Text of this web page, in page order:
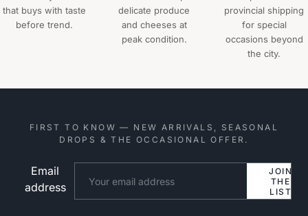
that buys with taste
before trend.
delicate produce
and cheeses at
peak condition.
provincial shipping
for special
occasions beyond
the city.
FIRST TO KNOW — NEW ARRIVALS, SEASONAL
DROPS & THE OCCASIONAL OFFER.
Email
address
JOIN
THE
LIST